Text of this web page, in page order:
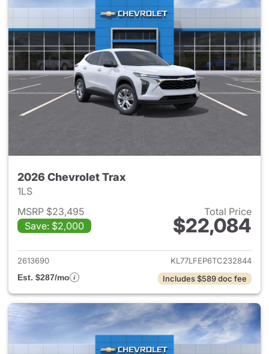
2026 Chevrolet Trax
1LS
MSRP $23,495
Save: $2,000
Total Price
$22,084
View details for 2026
2613690
KL77LFEP6TC232844
Est. $287/mo
Includes $589 doc fee